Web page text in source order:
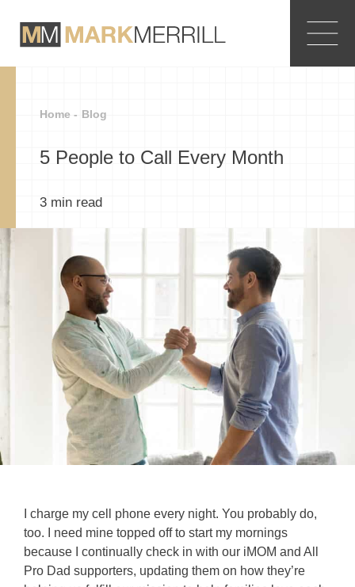
Home - Blog
5 People to Call Every Month
3 min read
I charge my cell phone every night. You probably do,
too. I need mine topped off to start my mornings
because I continually check in with our iMOM and All
Pro Dad supporters, updating them on how they’re